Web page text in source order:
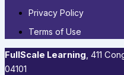
Privacy Policy
Terms of Use
FullScale Learning,​ 411
04101​